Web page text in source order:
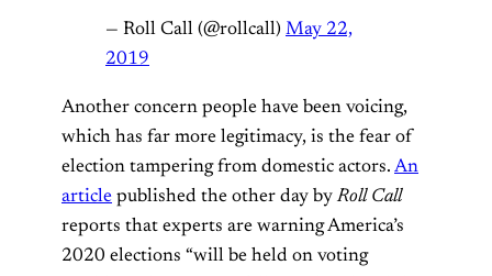
— Roll Call (@rollcall) May 22,
2019
Another concern people have been voicing,
which has far more legitimacy, is the fear of
election tampering from domestic actors. An
article published the other day byRoll Call
reports that experts are warning America’s
2020 elections “will be held on voting